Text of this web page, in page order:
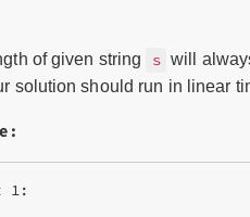
of given string s will
solution should run in linear
:
1: